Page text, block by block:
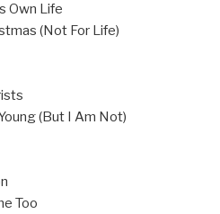
Own Life
(Not For Life)
(But I Am Not)
Too